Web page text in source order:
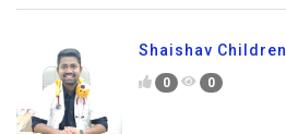
Shaishav
0 0